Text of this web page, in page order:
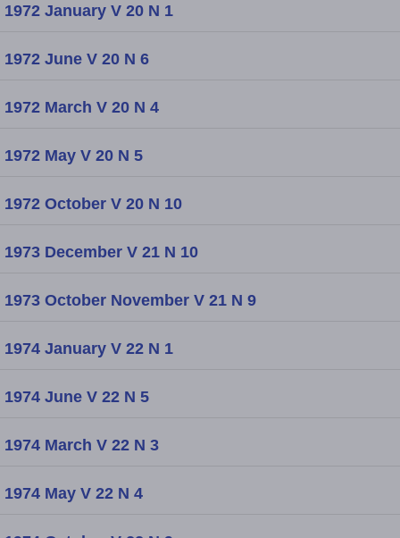
1972 January V 20 N 1
1972 June V 20 N 6
1972 March V 20 N 4
1972 May V 20 N 5
1972 October V 20 N 10
1973 December V 21 N 10
1973 October November V 21 N 9
1974 January V 22 N 1
1974 June V 22 N 5
1974 March V 22 N 3
1974 May V 22 N 4